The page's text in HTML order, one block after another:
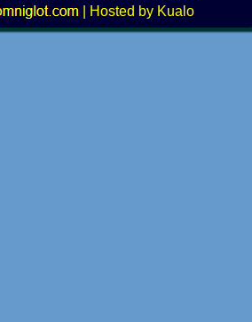
|
Hosted by Kualo